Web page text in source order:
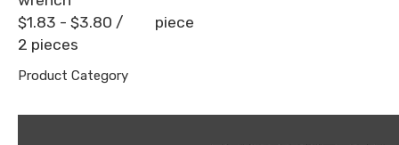
$1.83 - $3.80 / piece
2 pieces
Product Category